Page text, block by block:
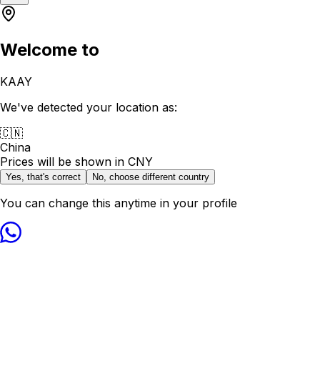
Welcome to
KAAY
We've detected your location as:
🇨🇳
China
Prices will be shown in CNY
Yes, that's correct No, choose different country
You can change this anytime in your profile